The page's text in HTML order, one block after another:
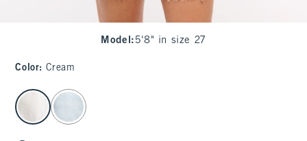
Model : 5'8" in size 27
Color: Cream
select color